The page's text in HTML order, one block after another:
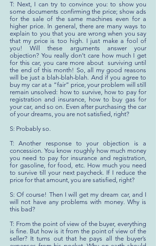
T: Next, I can try to convince you: to show you
some documents confirming the price; show ads
for the sale of the same machines even for a
higher price. In general, there are many ways to
explain to you that you are wrong when you say
that my price is too high. I just make a fool of
you! Will these arguments answer your
objection? You really don’t care how much I get
for this car, you care more about surviving until
the end of this month! So, all my good reasons
will be just a blah-blah-blah. And if you agree to
buy my car at a “fair” price, your problem will still
remain unsolved: how to survive, how to pay for
registration and insurance, how to buy gas for
your car, and so on. Even after purchasing the car
of your dreams, you are not satisfied, right?
S: Probably so.
T: Another response to your objection is a
concession. You know roughly how much money
you need to pay for insurance and registration,
for gasoline, for food, etc. How much you need
to survive till your next paycheck. If I reduce the
price for that amount, you are satisfied, right?
S: Of course! Then I will get my dream car, and I
will not have any problems with money. Why is
this bad?
T: From the point of view of the buyer, everything
is fine. But how is it from the point of view of the
seller? It turns out that he pays all the buyer’s